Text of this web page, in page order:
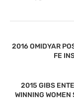
2016 OMIDYAR
FE
2015 GIBS
WINNING WOMEN